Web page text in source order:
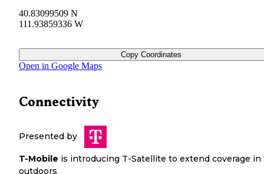
40.83099509 N
111.93859336 W
Copy Coordinates
Open in Google Maps
Connectivity
Presented by
T-Mobile is introducing T-Satellite to extend coverage in
outdoors